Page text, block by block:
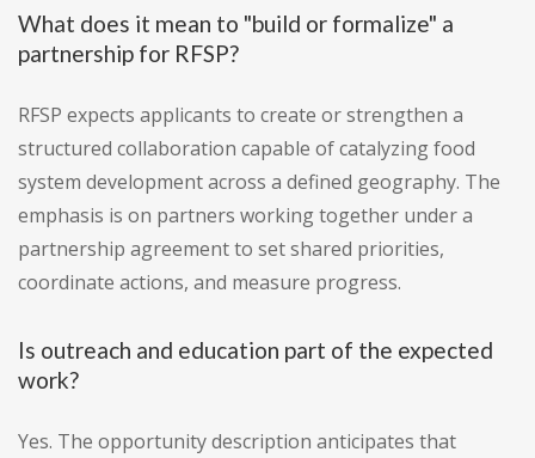
What does it mean to "build or formalize" a
partnership for RFSP?
RFSP expects applicants to create or strengthen a
structured collaboration capable of catalyzing food
system development across a defined geography. The
emphasis is on partners working together under a
partnership agreement to set shared priorities,
coordinate actions, and measure progress.
Is outreach and education part of the expected
work?
Yes. The opportunity description anticipates that